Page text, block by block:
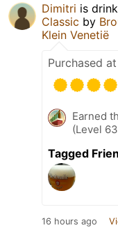
Dimitri is
Classic by
Klein Venetië
Purchased at
Earned
(Level
Tagged
16 hours ago